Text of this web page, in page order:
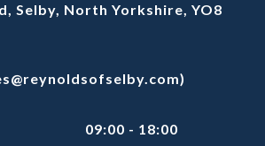
Selby, North Yorkshire, YO8
09:00 - 18:00